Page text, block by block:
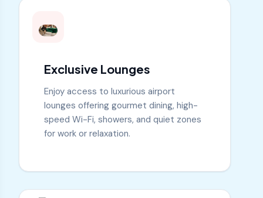
Exclusive Lounges
Enjoy access to luxurious airport
lounges offering gourmet dining, high-
speed Wi-Fi, showers, and quiet zones
for work or relaxation.